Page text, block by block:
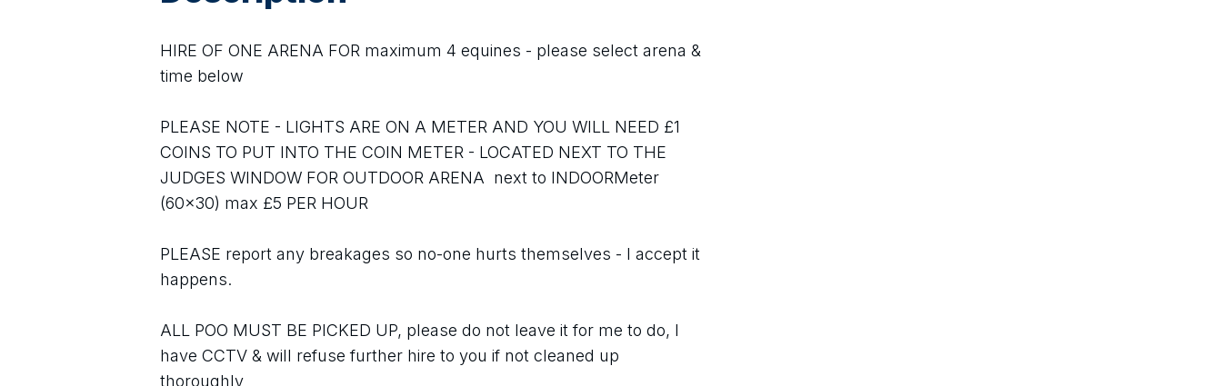
HIRE OF ONE ARENA FOR maximum 4 equines - please select arena &
time below
PLEASE NOTE - LIGHTS ARE ON A METER AND YOU WILL NEED £1
COINS TO PUT INTO THE COIN METER - LOCATED NEXT TO THE
JUDGES WINDOW FOR OUTDOOR ARENA  next to INDOORMeter
(60x30) max £5 PER HOUR
PLEASE report any breakages so no-one hurts themselves - I accept it
happens.
ALL POO MUST BE PICKED UP, please do not leave it for me to do, I
have CCTV & will refuse further hire to you if not cleaned up
thoroughly